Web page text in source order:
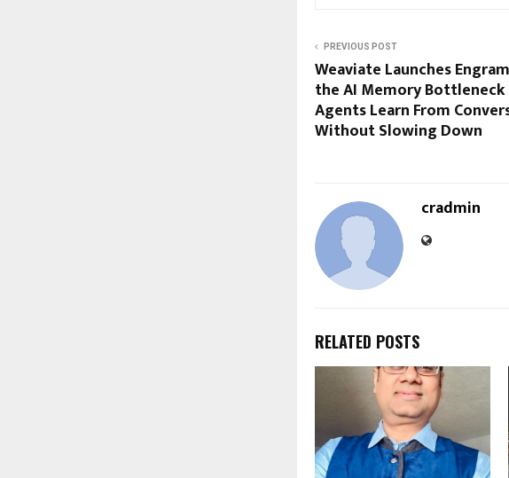
PREVIOUS POST
Weaviate Launches
the AI Memory Bottleneck
Agents Learn From
Without Slowing Down
cradmin
RELATED POSTS